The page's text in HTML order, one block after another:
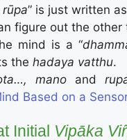
” is just written
figure out the other
mind is a “
the hadaya vatthu.
mano and
Based on a
Initial Vipāka